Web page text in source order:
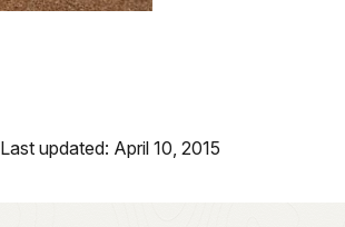
Last updated: April 10, 2015